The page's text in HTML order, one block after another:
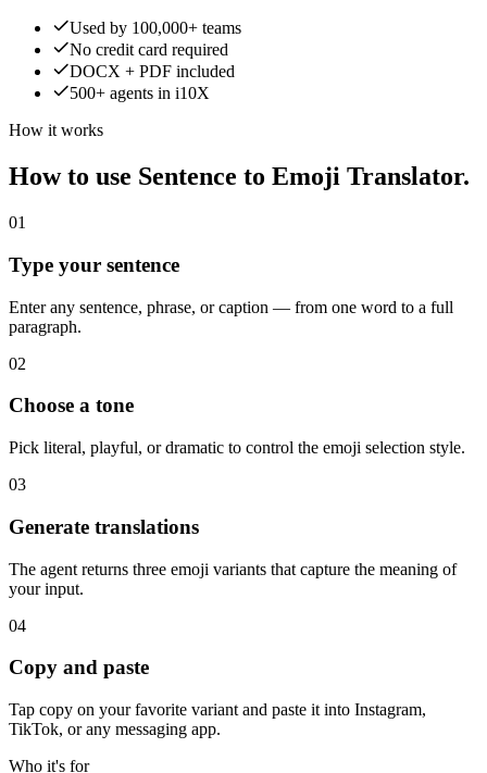
Used by 100,000+ teams
No credit card required
DOCX + PDF included
500+ agents in i10X
How it works
How to use Sentence to Emoji Translator.
01
Type your sentence
Enter any sentence, phrase, or caption — from one word to a full
paragraph.
02
Choose a tone
Pick literal, playful, or dramatic to control the emoji selection style.
03
Generate translations
The agent returns three emoji variants that capture the meaning of
your input.
04
Copy and paste
Tap copy on your favorite variant and paste it into Instagram,
TikTok, or any messaging app.
Who it's for